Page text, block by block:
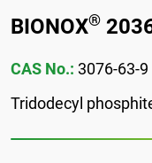
BIONOX®
CAS No.: 3076-63-9
Tridodecyl